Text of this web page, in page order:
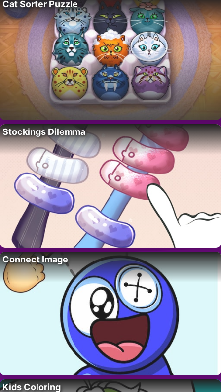
Cat Sorter Puzzle
Stockings Dilemma
Connect Image
Kids Coloring